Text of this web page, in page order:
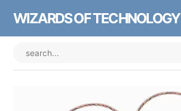
WIZARDS OF TECHNOLOGY